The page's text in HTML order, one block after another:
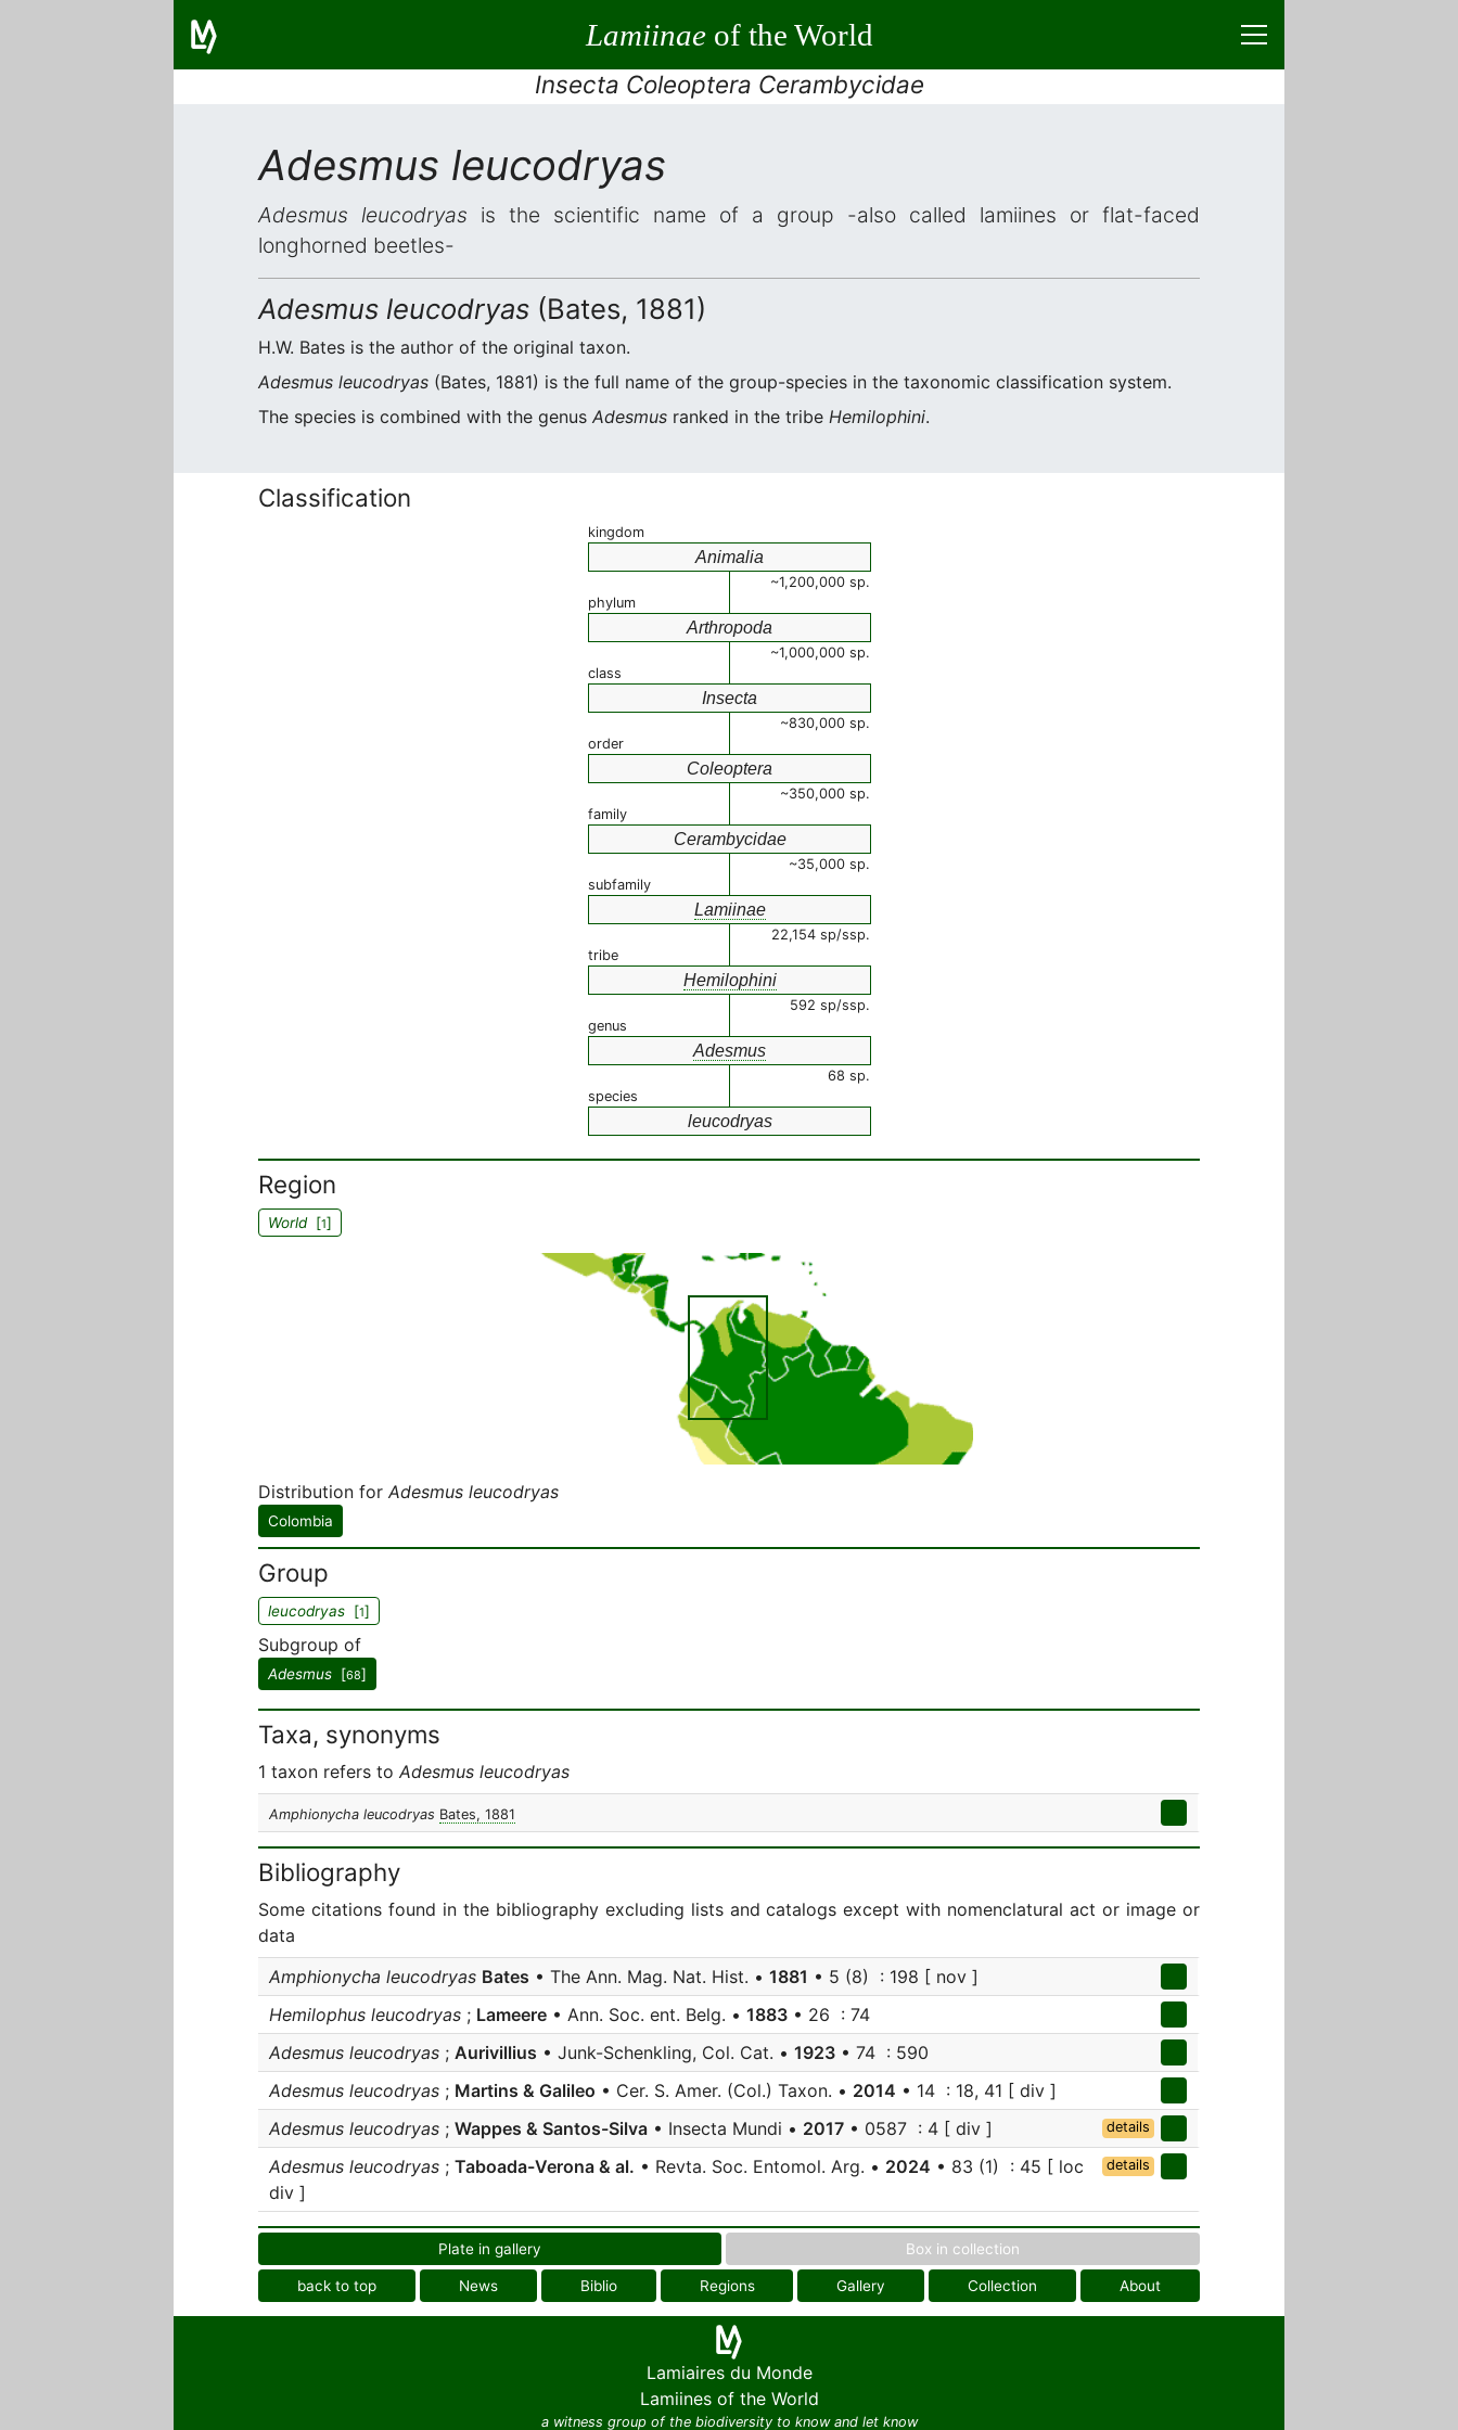
Lamiinaeof the World
Insecta Coleoptera Cerambycidae
Adesmus leucodryas
Adesmus leucodryas is the scientific name of a group -also called lamiines or flat-faced
longhorned beetles-
Adesmus leucodryas (Bates, 1881)
H.W. Bates is the author of the original taxon.
Adesmus leucodryas (Bates, 1881) is the full name of the group-species in the taxonomic classification system.
The species is combined with the genus Adesmus ranked in the tribe Hemilophini.
Classification
kingdom
Animalia
~1,200,000 sp.
phylum
Arthropoda
~1,000,000 sp.
class
Insecta
~830,000 sp.
order
Coleoptera
~350,000 sp.
family
Cerambycidae
~35,000 sp.
subfamily
Lamiinae
22,154 sp/ssp.
tribe
Hemilophini
592 sp/ssp.
genus
Adesmus
68 sp.
species
leucodryas
Region
World[1]
Distribution for Adesmus leucodryas
Colombia
Group
leucodryas [1]
Subgroup of
Adesmus [68]
Taxa, synonyms
1 taxon refers to Adesmus leucodryas
Amphionycha leucodryas Bates, 1881
Bibliography
Some citations found in the bibliography excluding lists and catalogs except with nomenclatural act or image or
data
Amphionycha leucodryas Bates • The Ann. Mag. Nat. Hist. • 1881 • 5 (8) : 198 [ nov ]
Hemilophus leucodryas ; Lameere • Ann. Soc. ent. Belg. • 1883 • 26 : 74
Adesmus leucodryas ; Aurivillius • Junk-Schenkling, Col. Cat. • 1923 • 74 : 590
Adesmus leucodryas ; Martins & Galileo • Cer. S. Amer. (Col.) Taxon. • 2014 • 14 : 18, 41 [ div ]
Adesmus leucodryas ; Wappes & Santos-Silva • Insecta Mundi • 2017 • 0587 : 4 [ div ] details
Adesmus leucodryas ; Taboada-Verona & al. • Revta. Soc. Entomol. Arg. • 2024 • 83 (1) : 45 [ loc
div ]
details
Plate in gallery Box in collection
back to top News Biblio Regions Gallery Collection About
Lamiaires du Monde
Lamiines of the World
a witness group of the biodiversity to know and let know